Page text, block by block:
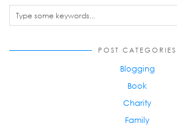
POST CATEGORIES
Blogging
Book
Charity
Family